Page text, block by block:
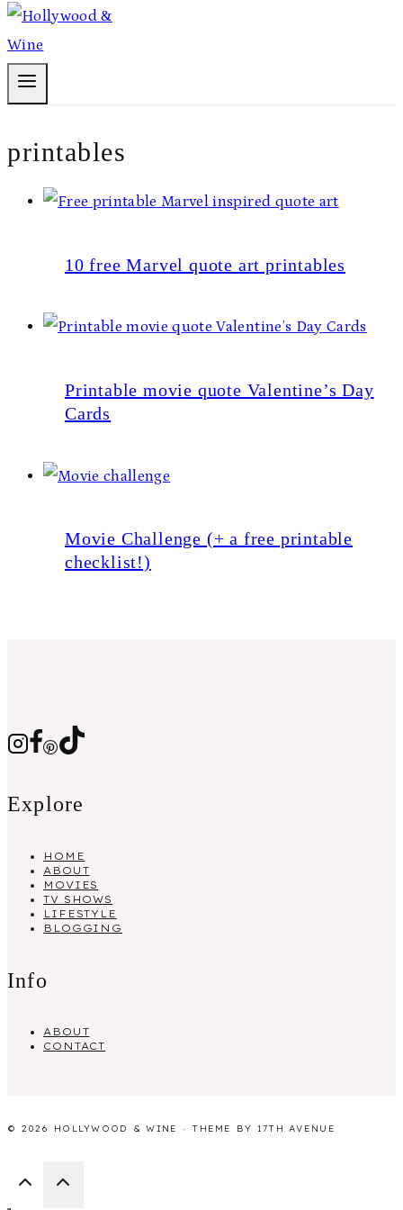
printables
10 free Marvel quote art printables
Printable movie quote Valentine’s Day
Cards
Movie Challenge (+ a free printable
checklist!)
Explore
HOME
ABOUT
MOVIES
TV SHOWS
LIFESTYLE
BLOGGING
Info
ABOUT
CONTACT
© 2026 HOLLYWOOD & WINE · THEME BY 17TH AVENUE